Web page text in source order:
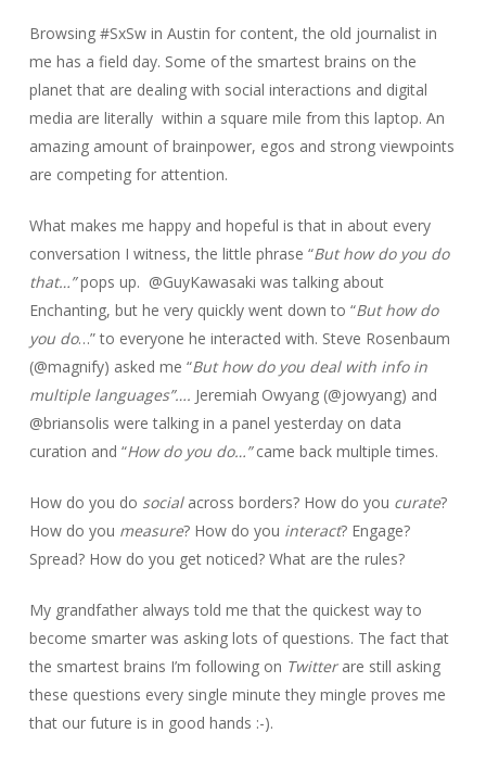
Browsing #SxSw in Austin for content, the old journalist in
me has a field day. Some of the smartest brains on the
planet that are dealing with social interactions and digital
media are literally within a square mile from this laptop. An
amazing amount of brainpower, egos and strong viewpoints
are competing for attention.
What makes me happy and hopeful is that in about every
conversation I witness, the little phrase “But how do you do
that…”pops up. @GuyKawasaki was talking about
Enchanting, but he very quickly went down to “But how do
you do…” to everyone he interacted with. Steve Rosenbaum
(@magnify) asked me “But how do you deal with info in
multiple languages”…. Jeremiah Owyang (@jowyang) and
@briansolis were talking in a panel yesterday on data
curation and “How do you do…”came back multiple times.
How do you do socialacross borders? How do you curate?
How do you measure? How do you interact? Engage?
Spread? How do you get noticed? What are the rules?
My grandfather always told me that the quickest way to
become smarter was asking lots of questions. The fact that
the smartest brains I’m following on Twitterare still asking
these questions every single minute they mingle proves me
that our future is in good hands :-).